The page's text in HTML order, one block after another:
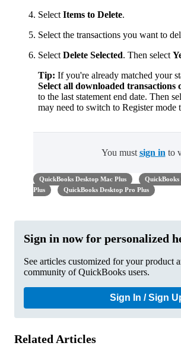
Select Items to Delete.
Select the transactions you want to
Select Delete Selected. Then select
Tip: If you're already matched your
Select all downloaded transactions
to the last statement end date. Then
may need to switch to Register mode
You must sign in to
QuickBooks Desktop Mac Plus
QuickBooks
Plus
QuickBooks Desktop Pro Plus
Sign in now for personalized
See articles customized for your product
community of QuickBooks users.
Sign In / Sign
Related Articles